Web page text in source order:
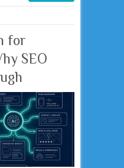
for
SEO